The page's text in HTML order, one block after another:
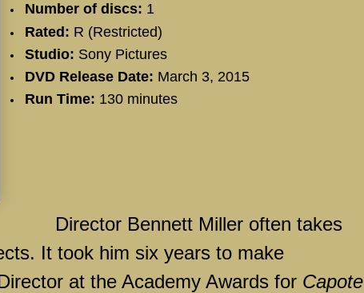
Number of discs: 1
Rated: R (Restricted)
Studio: Sony Pictures
DVD Release Date: March 3, 2015
Run Time: 130 minutes
Director Bennett Miller often takes
It took him six years to make
at the Academy Awards for Capote